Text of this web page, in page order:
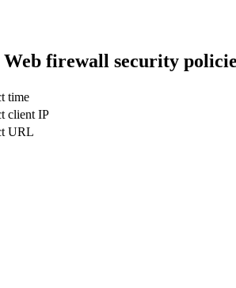
firewall security
time
client IP
URL